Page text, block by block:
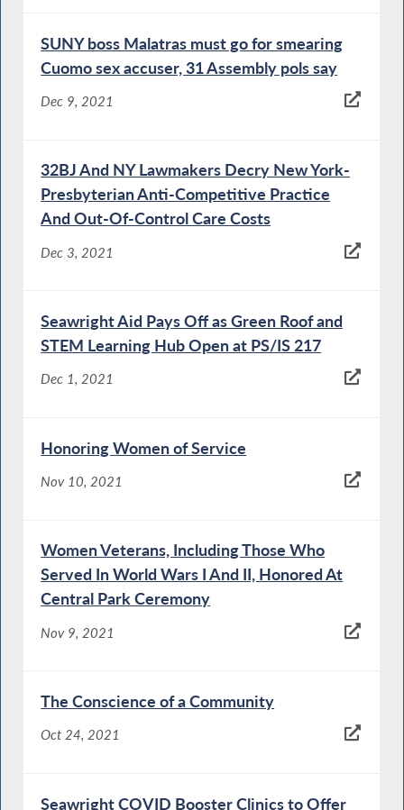
SUNY boss Malatras must go for smearing
Cuomo sex accuser, 31 Assembly pols say
Dec 9, 2021
32BJ And NY Lawmakers Decry New York-
Presbyterian Anti-Competitive Practice
And Out-Of-Control Care Costs
Dec 3, 2021
Seawright Aid Pays Off as Green Roof and
STEM Learning Hub Open at PS/IS 217
Dec 1, 2021
Honoring Women of Service
Nov 10, 2021
Women Veterans, Including Those Who
Served In World Wars I And II, Honored At
Central Park Ceremony
Nov 9, 2021
The Conscience of a Community
Oct 24, 2021
Seawright COVID Booster Clinics to Offer